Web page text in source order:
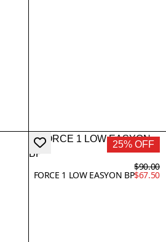
25% OFF
FORCE 1 LOW EASYON BP
$90.00
$67.50